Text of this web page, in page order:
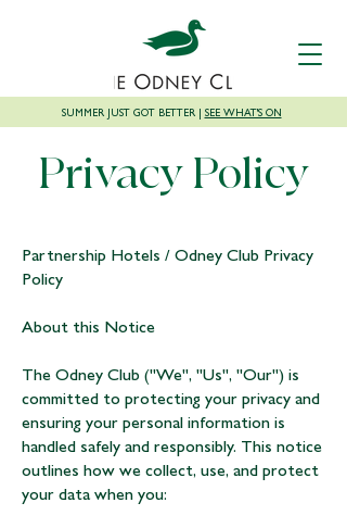
SUMMER JUST GOT BETTER | SEE WHAT'S ON
Privacy Policy
Partnership Hotels / Odney Club Privacy
Policy
About this Notice
The Odney Club ("We", "Us", "Our") is
committed to protecting your privacy and
ensuring your personal information is
handled safely and responsibly. This notice
outlines how we collect, use, and protect
your data when you: